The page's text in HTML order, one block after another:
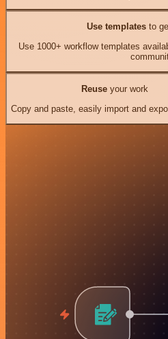
Use templates to
Use 1000+ workflow templates
Reuseyour work
Copy and paste, easily import and